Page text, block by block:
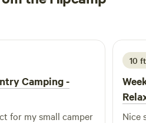
Camping -
for my small camper
10
Nice